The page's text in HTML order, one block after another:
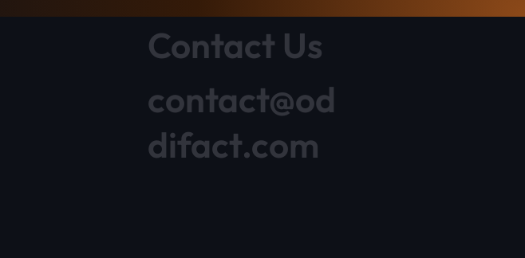
Contact Us
contact@od
difact.com